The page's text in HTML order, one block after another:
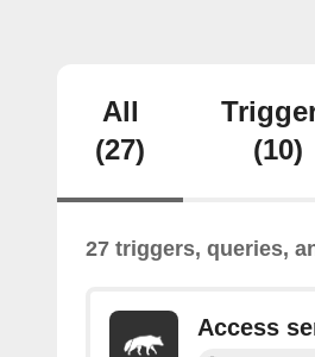
All
(27)
(10)
27 triggers, queries,
Access